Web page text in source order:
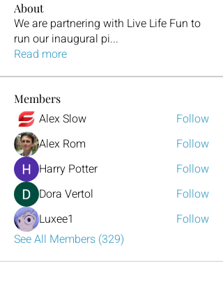
About
We are partnering with Live Life Fun to
run our inaugural pi...
Read more
Members
Alex Slow
Follow
Alex Rom
Follow
Harry Potter
Follow
Dora Vertol
Follow
Luxee1
Follow
See All Members (329)